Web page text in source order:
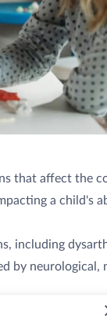
that affect the
a child's
including
by